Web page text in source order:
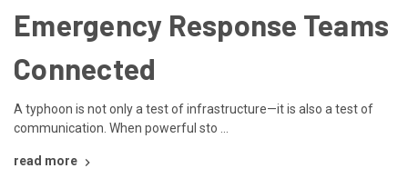
Emergency Response Teams
Connected
A typhoon is not only a test of infrastructure—it is also a test of
communication. When powerful sto …
read more